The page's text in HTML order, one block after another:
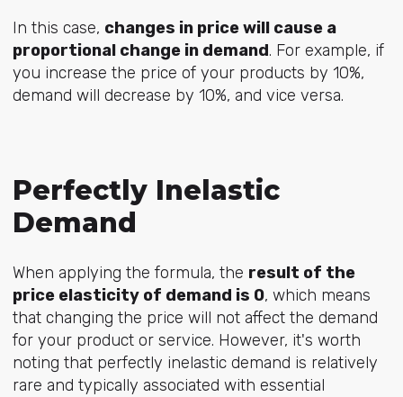
In this case, changes in price will cause a
proportional change in demand. For example, if
you increase the price of your products by 10%,
demand will decrease by 10%, and vice versa.
Perfectly Inelastic
Demand
When applying the formula, the result of the
price elasticity of demand is 0, which means
that changing the price will not affect the demand
for your product or service. However, it's worth
noting that perfectly inelastic demand is relatively
rare and typically associated with essential